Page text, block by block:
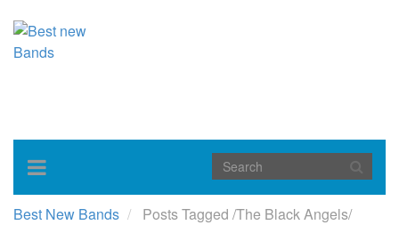
Toggle
navigation
Best New Bands Posts Tagged /The Black Angels/